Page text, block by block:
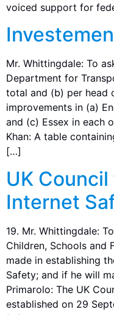
voiced support for
Mr. Whittingdale: To
Department for
total and (b) per head
improvements in (a)
and (c) Essex in each
Khan: A table
[…]
UK
Internet
19. Mr. Whittingdale:
Children, Schools and
made in establishing
Safety; and if he will
Primarolo: The UK
established on 29